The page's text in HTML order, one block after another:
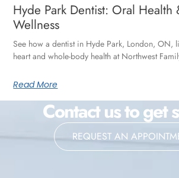
Hyde Park Dentist: Oral Health
Wellness
See how a dentist in Hyde Park, London, ON,
heart and whole-body health at Northwest
Read More
Contact us to get
REQUEST AN